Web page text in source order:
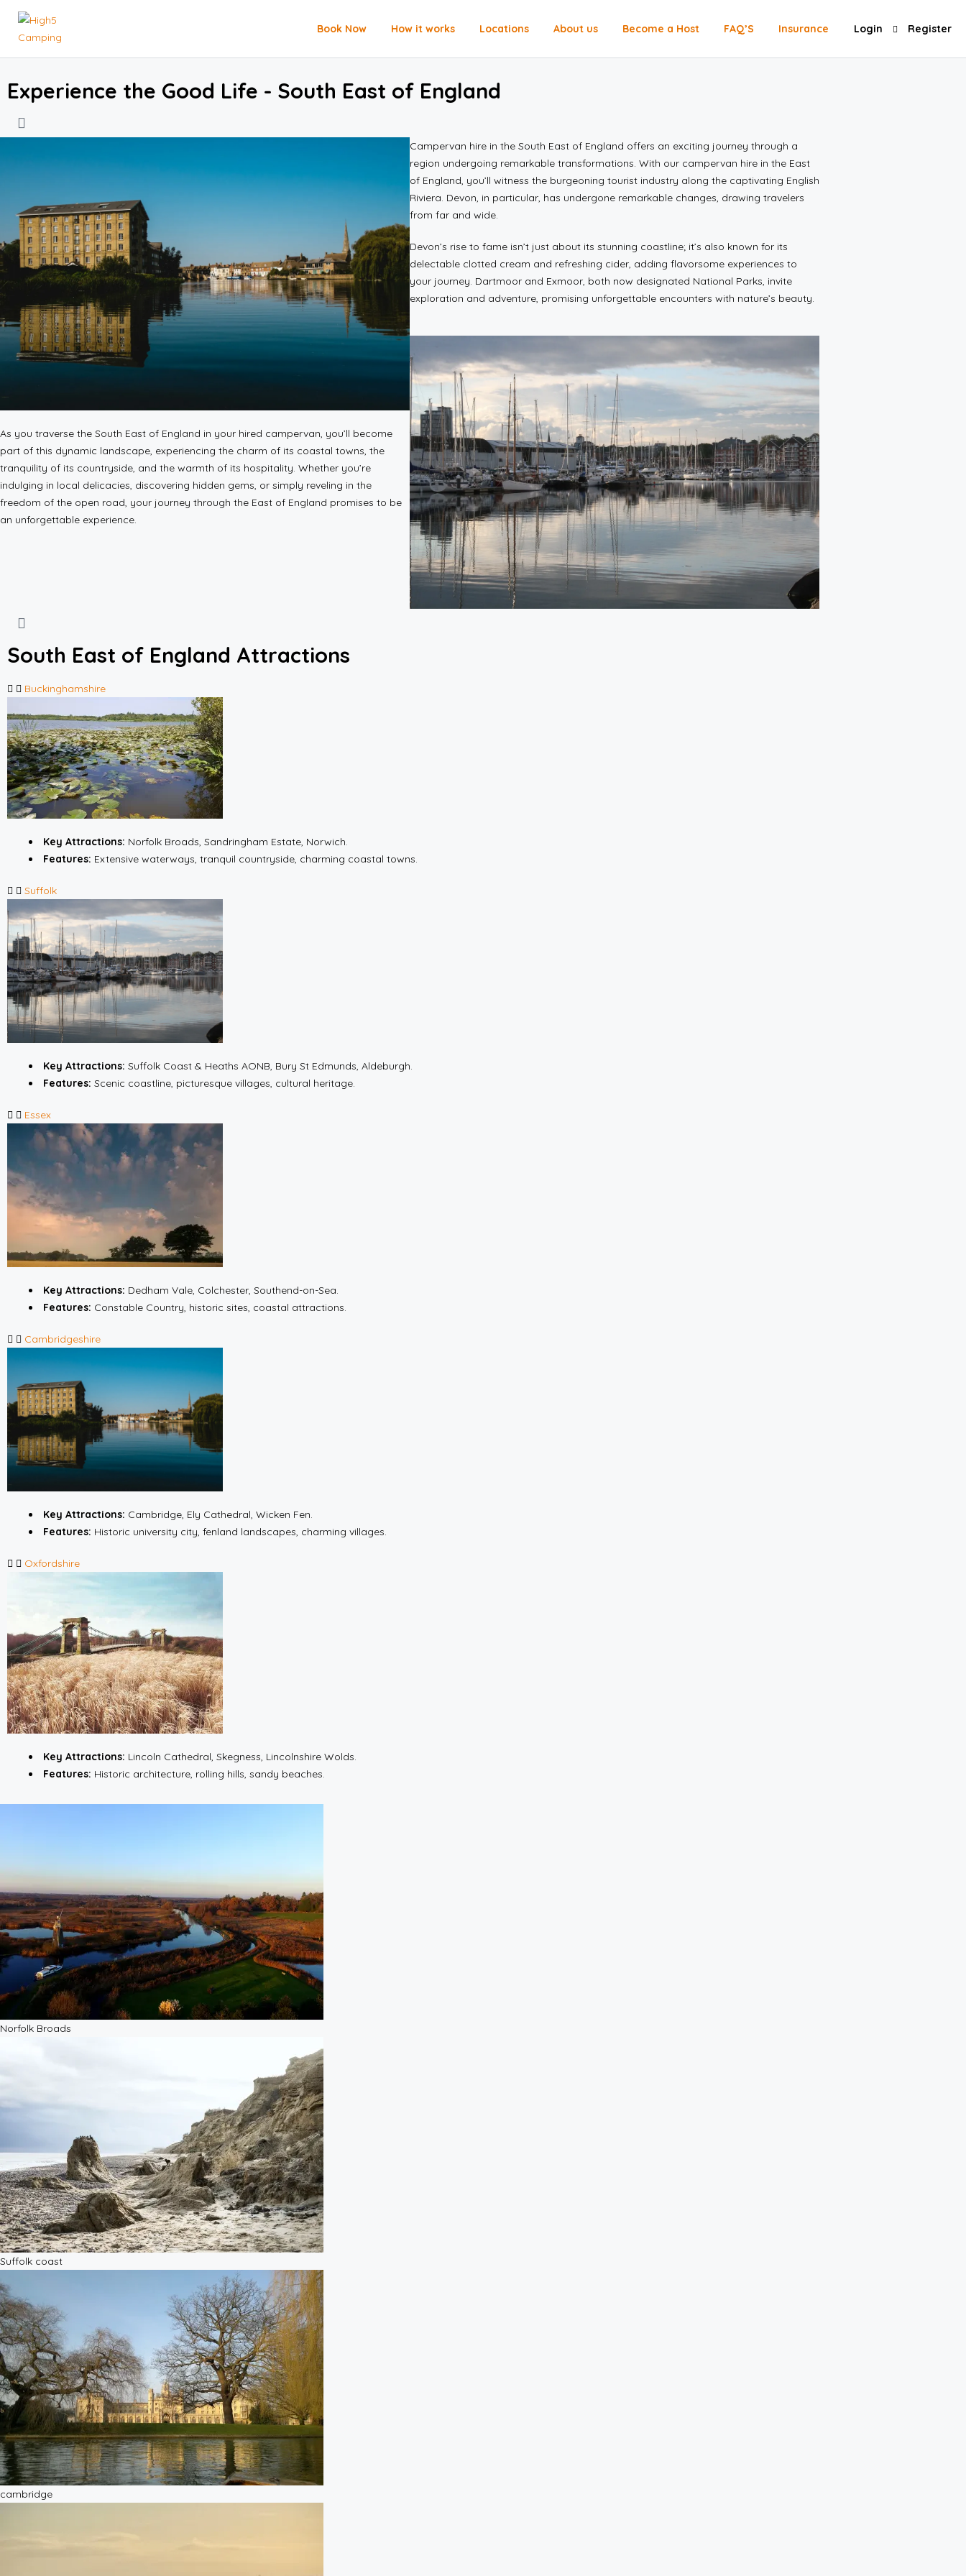
Book Now How it works Locations About us Become a Host FAQ’S Insurance Login Register
Experience the Good Life - South East of England
As you traverse the South East of England in your hired campervan, you’ll become
part of this dynamic landscape, experiencing the charm of its coastal towns, the
tranquility of its countryside, and the warmth of its hospitality. Whether you’re
indulging in local delicacies, discovering hidden gems, or simply reveling in the
freedom of the open road, your journey through the East of England promises to be
an unforgettable experience.
Campervan hire in the South East of England offers an exciting journey through a
region undergoing remarkable transformations. With our campervan hire in the East
of England, you’ll witness the burgeoning tourist industry along the captivating English
Riviera. Devon, in particular, has undergone remarkable changes, drawing travelers
from far and wide.
Devon’s rise to fame isn’t just about its stunning coastline; it’s also known for its
delectable clotted cream and refreshing cider, adding flavorsome experiences to
your journey. Dartmoor and Exmoor, both now designated National Parks, invite
exploration and adventure, promising unforgettable encounters with nature’s beauty.
South East of England Attractions
Buckinghamshire
Key Attractions: Norfolk Broads, Sandringham Estate, Norwich.
Features: Extensive waterways, tranquil countryside, charming coastal towns.
Suffolk
Key Attractions: Suffolk Coast & Heaths AONB, Bury St Edmunds, Aldeburgh.
Features: Scenic coastline, picturesque villages, cultural heritage.
Essex
Key Attractions: Dedham Vale, Colchester, Southend-on-Sea.
Features: Constable Country, historic sites, coastal attractions.
Cambridgeshire
Key Attractions: Cambridge, Ely Cathedral, Wicken Fen.
Features: Historic university city, fenland landscapes, charming villages.
Oxfordshire
Key Attractions: Lincoln Cathedral, Skegness, Lincolnshire Wolds.
Features: Historic architecture, rolling hills, sandy beaches.
Norfolk Broads
Suffolk coast
cambridge